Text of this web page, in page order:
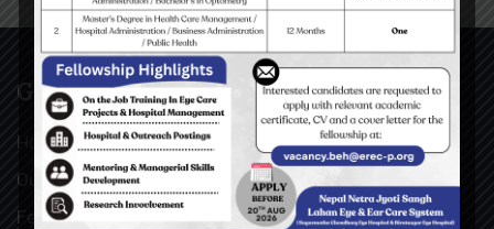
GENERAL
Home
Our Facebook Feeds
Feedback